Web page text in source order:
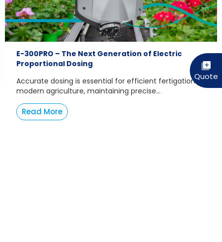
E-300PRO – The Next Generation of Electric
Proportional Dosing
Accurate dosing is essential for efficient fertigation. In
modern agriculture, maintaining precise...
Read More